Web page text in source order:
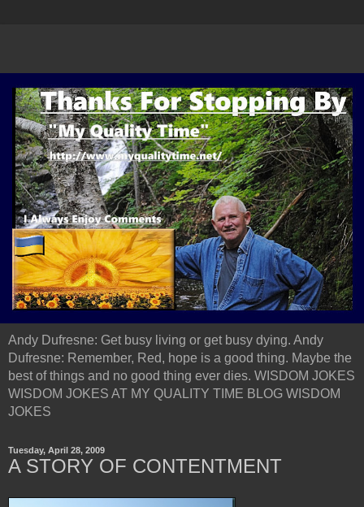
Andy Dufresne: Get busy living or get busy dying. Andy
Dufresne: Remember, Red, hope is a good thing. Maybe the
best of things and no good thing ever dies. WISDOM JOKES
WISDOM JOKES AT MY QUALITY TIME BLOG WISDOM
JOKES
Tuesday, April 28, 2009
A STORY OF CONTENTMENT